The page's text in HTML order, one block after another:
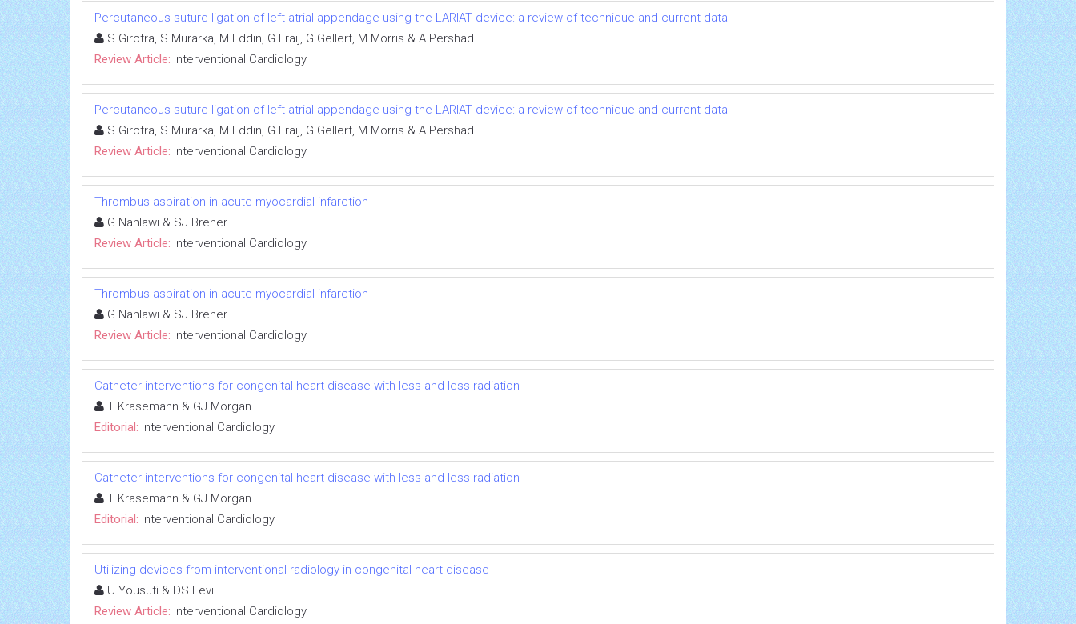
Percutaneous suture ligation of left atrial appendage using the LARIAT device: a review of technique and current data
S Girotra, S Murarka, M Eddin, G Fraij, G Gellert, M Morris & A Pershad
Review Article: Interventional Cardiology
Percutaneous suture ligation of left atrial appendage using the LARIAT device: a review of technique and current data
S Girotra, S Murarka, M Eddin, G Fraij, G Gellert, M Morris & A Pershad
Review Article: Interventional Cardiology
Thrombus aspiration in acute myocardial infarction
G Nahlawi & SJ Brener
Review Article: Interventional Cardiology
Thrombus aspiration in acute myocardial infarction
G Nahlawi & SJ Brener
Review Article: Interventional Cardiology
Catheter interventions for congenital heart disease with less and less radiation
T Krasemann & GJ Morgan
Editorial: Interventional Cardiology
Catheter interventions for congenital heart disease with less and less radiation
T Krasemann & GJ Morgan
Editorial: Interventional Cardiology
Utilizing devices from interventional radiology in congenital heart disease
U Yousufi & DS Levi
Review Article: Interventional Cardiology